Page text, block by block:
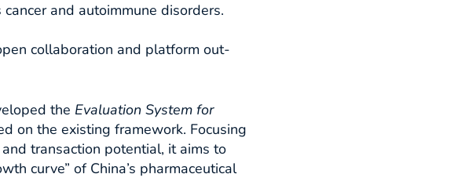
and autoimmune disorders.
collaboration and platform out-
the Evaluation System for
on the existing framework. Focusing
transaction potential, it aims to
curve” of China’s pharmaceutical